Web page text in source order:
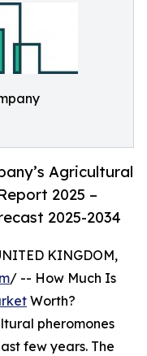
Agricultural
2025 –
2025-2034
KINGDOM,
/ -- How Much Is
Worth?
pheromones
few years. The